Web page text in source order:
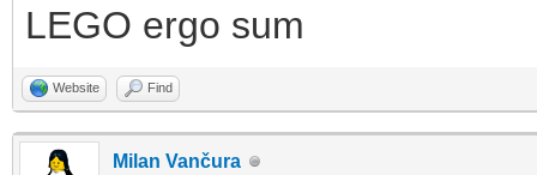
LEGO ergo sum
Website Find
Milan Vančura